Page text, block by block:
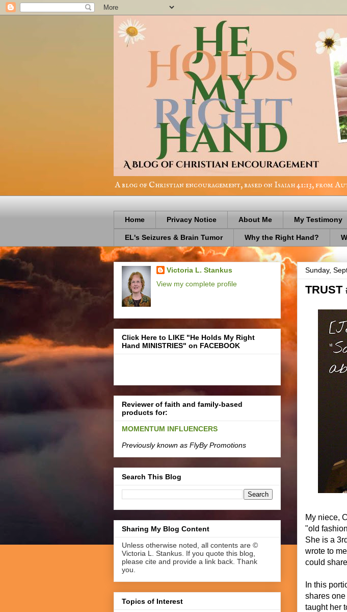
A blog of Christian encouragement, based on Isaiah 41:13, from
Home Privacy Notice About Me My Testimony
EL's Seizures & Brain Tumor Why the Right Hand?
Sunday,
My niece,
"old
She is a
wrote to
could
In this
shares
taught her
Victoria L. Stankus
View my complete profile
Click Here to LIKE "He Holds My Right
Hand MINISTRIES" on FACEBOOK
Reviewer of faith and family-based
products for:
MOMENTUM INFLUENCERS
Previously known as FlyBy Promotions
Search This Blog
Sharing My Blog Content
Unless otherwise noted, all contents are ©
Victoria L. Stankus. If you quote this blog,
please cite and provide a link back. Thank
you.
Topics of Interest